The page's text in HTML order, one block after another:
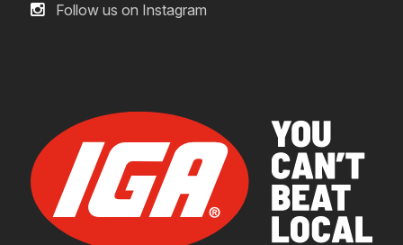
Follow us on Instagram